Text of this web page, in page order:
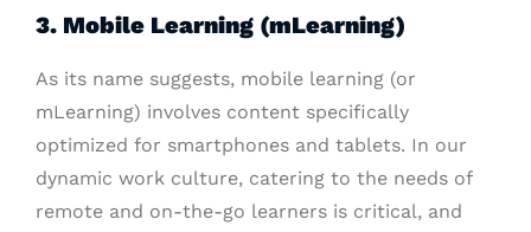
3. Mobile Learning (mLearning)
As its name suggests, mobile learning (or
mLearning) involves content specifically
optimized for smartphones and tablets. In our
dynamic work culture, catering to the needs of
remote and on-the-go learners is critical, and